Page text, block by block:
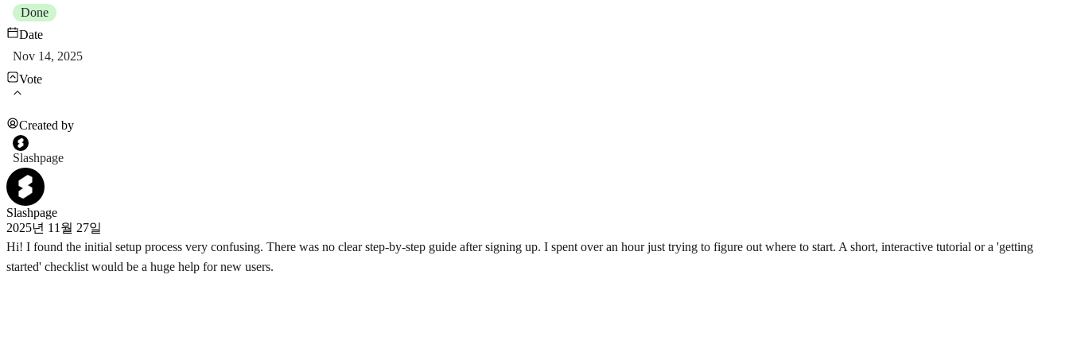
Done
Date
Nov 14, 2025
Vote
Created by
Slashpage
Slashpage
2025년 11월 27일
Hi! I found the initial setup process very confusing. There was no clear step-by-step guide after signing up. I spent over an hour just trying to figure out where to start. A short, interactive tutorial or a 'getting
started' checklist would be a huge help for new users.